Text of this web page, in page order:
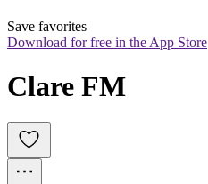
Save favorites
Download for free in the App Store
Clare FM